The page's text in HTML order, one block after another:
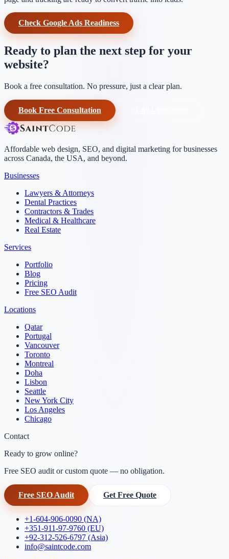
Check Google Ads Readiness
Ready to plan the next step for your
website?
Book a free consultation. No pressure, just a clear plan.
Book Free Consultation
Affordable web design, SEO, and digital marketing for businesses
across Canada, the USA, and beyond.
Businesses
Lawyers & Attorneys
Dental Practices
Contractors & Trades
Medical & Healthcare
Real Estate
Services
Portfolio
Blog
Pricing
Free SEO Audit
Locations
Qatar
Portugal
Vancouver
Toronto
Montreal
Doha
Lisbon
Seattle
New York City
Los Angeles
Chicago
Contact
Ready to grow online?
Free SEO audit or custom quote — no obligation.
Free SEO Audit Get Free Quote
+1-604-906-0090 (NA)
+351-911-97-9760 (EU)
+92-312-526-6797 (Asia)
info@saintcode.com